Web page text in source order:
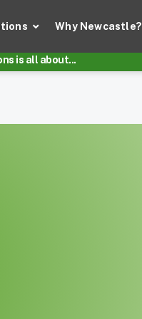
Why Newcastle?
is all about...